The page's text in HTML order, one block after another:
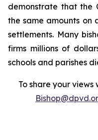
demonstrate that the
the same amounts
settlements. Many
firms millions of
schools and parishes
To share your views